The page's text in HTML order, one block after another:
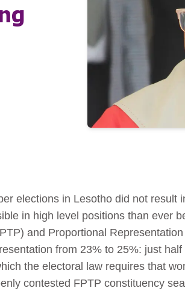
elections in Lesotho did not result
in high level positions than ever
and Proportional
from 23% to 25%: just
the electoral law requires that
contested FPTP constituency